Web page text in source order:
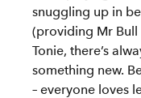
snuggling up in
(providing Mr Bull
Tonie, there’s
something new.
– everyone loves